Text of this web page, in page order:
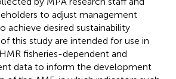
to adjust management
achieve desired sustainability
this study are intended for use in
fisheries-dependent and
data to inform the development